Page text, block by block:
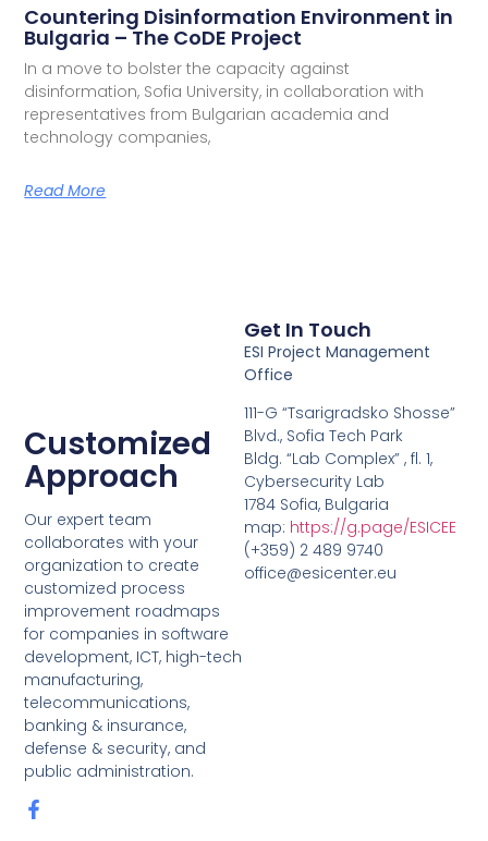
Countering Disinformation Environment in
Bulgaria – The CoDE Project
In a move to bolster the capacity against
disinformation, Sofia University, in collaboration with
representatives from Bulgarian academia and
technology companies,
Read More
Customized
Approach
Our expert team
collaborates with your
organization to create
customized process
improvement roadmaps
for companies in software
development, ICT, high-tech
manufacturing,
telecommunications,
banking & insurance,
defense & security, and
public administration.
Get In Touch
ESI Project Management
Office
111-G “Tsarigradsko Shosse”
Blvd., Sofia Tech Park
Bldg. “Lab Complex” , fl. 1,
Cybersecurity Lab
1784 Sofia, Bulgaria
map: https://g.page/ESICEE
(+359) 2 489 9740
office@esicenter.eu